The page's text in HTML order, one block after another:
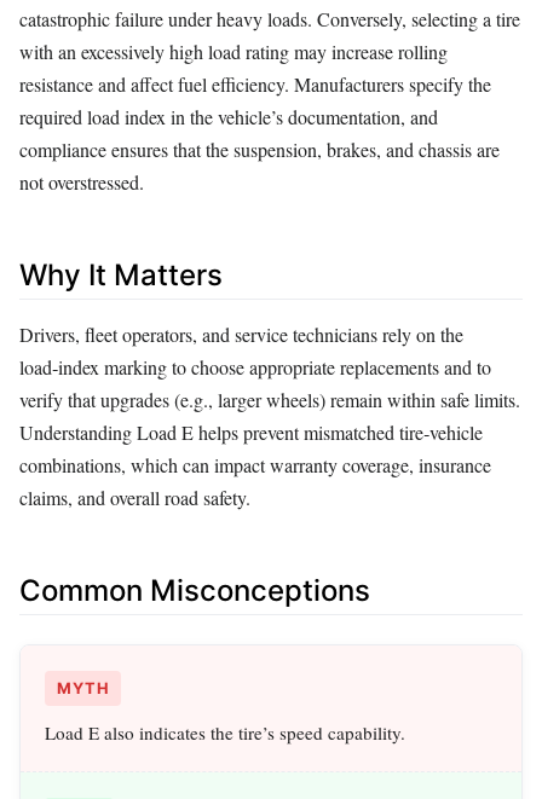
catastrophic failure under heavy loads. Conversely, selecting a tire
with an excessively high load rating may increase rolling
resistance and affect fuel efficiency. Manufacturers specify the
required load index in the vehicle’s documentation, and
compliance ensures that the suspension, brakes, and chassis are
not overstressed.
Why It Matters
Drivers, fleet operators, and service technicians rely on the
load‑index marking to choose appropriate replacements and to
verify that upgrades (e.g., larger wheels) remain within safe limits.
Understanding Load E helps prevent mismatched tire‑vehicle
combinations, which can impact warranty coverage, insurance
claims, and overall road safety.
Common Misconceptions
MYTH
Load E also indicates the tire’s speed capability.